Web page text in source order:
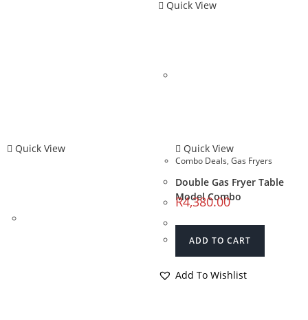
Quick View
Quick View
Quick View
Combo Deals,Gas Fryers
Double Gas Fryer Table
Model Combo
R4,380.00
ADD TO CART
Add To Wishlist